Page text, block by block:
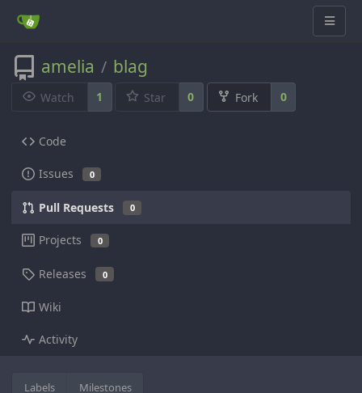
amelia / blag
Watch 1 Star 0 Fork 0
Code
Issues 0
Pull Requests 0
Projects 0
Releases 0
Wiki
Activity
Labels Milestones